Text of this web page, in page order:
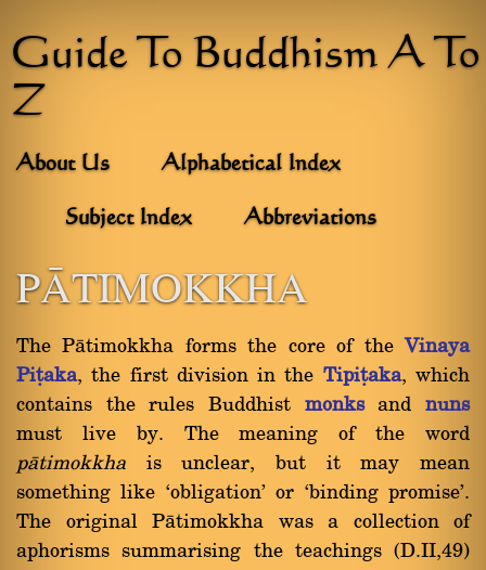
Guide To Buddhism A To
Z
About Us Alphabetical Index
Subject Index Abbreviations
PâTIMOKKHA
The Pàtimokkha forms the core of the Vinaya
Piñaka, the first division in the Tipiñaka, which
contains the rules Buddhist monksandnuns
must live by. The meaning of the word
pàtimokkha is unclear, but it may mean
something like `obligation' or `binding promise'.
The original Pàtimokkha was a collection of
aphorisms summarising the teachings (D.II,49)